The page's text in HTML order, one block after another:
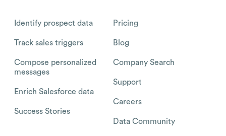
Identify prospect data
Track sales triggers
Compose personalized
messages
Enrich Salesforce data
Success Stories
Pricing
Blog
Company Search
Support
Careers
Data Community